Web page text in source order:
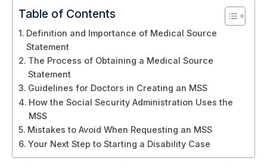
Table of Contents
Definition and Importance of Medical Source
Statement
The Process of Obtaining a Medical Source
Statement
Guidelines for Doctors in Creating an MSS
How the Social Security Administration Uses the
MSS
Mistakes to Avoid When Requesting an MSS
Your Next Step to Starting a Disability Case